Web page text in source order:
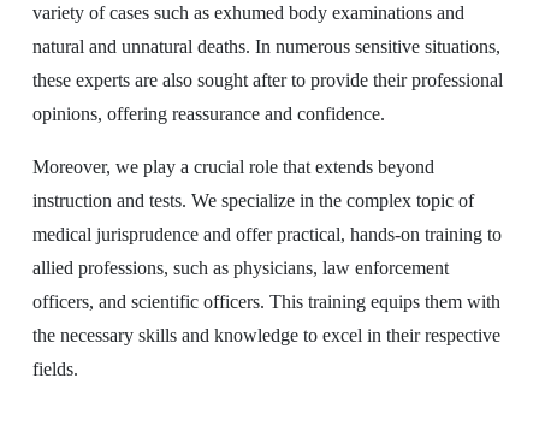
variety of cases such as exhumed body examinations and
natural and unnatural deaths. In numerous sensitive situations,
these experts are also sought after to provide their professional
opinions, offering reassurance and confidence.
Moreover, we play a crucial role that extends beyond
instruction and tests. We specialize in the complex topic of
medical jurisprudence and offer practical, hands-on training to
allied professions, such as physicians, law enforcement
officers, and scientific officers. This training equips them with
the necessary skills and knowledge to excel in their respective
fields.